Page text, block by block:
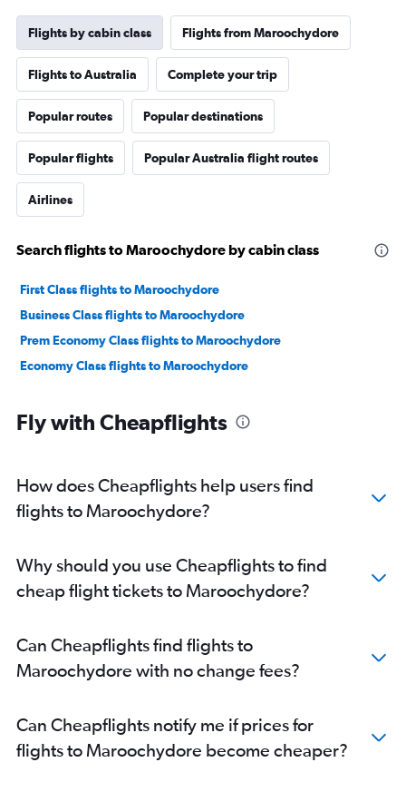
Flights by cabin class Flights from Maroochydore
Flights to Australia Complete your trip
Popular routes Popular destinations
Popular flights Popular Australia flight routes
Airlines
Search flights to Maroochydore by cabin class
First Class flights to Maroochydore
Business Class flights to Maroochydore
Prem Economy Class flights to Maroochydore
Economy Class flights to Maroochydore
Fly with Cheapflights
How does Cheapflights help users find
flights to Maroochydore?
Why should you use Cheapflights to find
cheap flight tickets to Maroochydore?
Can Cheapflights find flights to
Maroochydore with no change fees?
Can Cheapflights notify me if prices for
flights to Maroochydore become cheaper?